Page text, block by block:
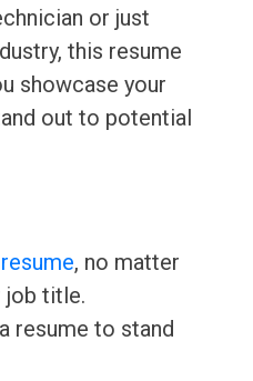
or just
this resume
showcase your
out to potential
, no matter
job title.
resume to stand